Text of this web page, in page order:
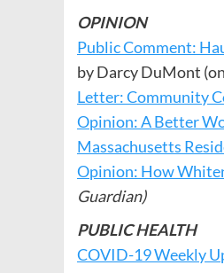
OPINION
Public Comment:
by Darcy DuMont
Letter: Community
Opinion: A Better
Massachusetts
Opinion: How
Guardian)
PUBLIC HEALTH
COVID-19 Weekly